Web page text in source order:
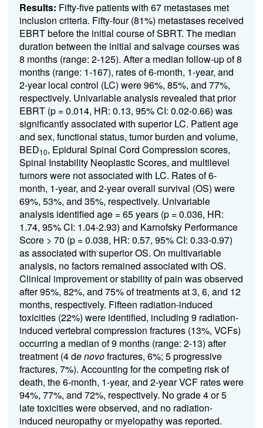
Results: Fifty-five patients with 67 metastases met
inclusion criteria. Fifty-four (81%) metastases received
EBRT before the initial course of SBRT. The median
duration between the initial and salvage courses was
8 months (range: 2-125). After a median follow-up of 8
months (range: 1-167), rates of 6-month, 1-year, and
2-year local control (LC) were 96%, 85%, and 77%,
respectively. Univariable analysis revealed that prior
EBRT (p = 0.014, HR: 0.13, 95% CI: 0.02-0.66) was
significantly associated with superior LC. Patient age
and sex, functional status, tumor burden and volume,
BED10, Epidural Spinal Cord Compression scores,
Spinal Instability Neoplastic Scores, and multilevel
tumors were not associated with LC. Rates of 6-
month, 1-year, and 2-year overall survival (OS) were
69%, 53%, and 35%, respectively. Univariable
analysis identified age = 65 years (p = 0.036, HR:
1.74, 95% CI: 1.04-2.93) and Karnofsky Performance
Score > 70 (p = 0.038, HR: 0.57, 95% CI: 0.33-0.97)
as associated with superior OS. On multivariable
analysis, no factors remained associated with OS.
Clinical improvement or stability of pain was observed
after 95%, 82%, and 75% of treatments at 3, 6, and 12
months, respectively. Fifteen radiation-induced
toxicities (22%) were identified, including 9 radiation-
induced vertebral compression fractures (13%, VCFs)
occurring a median of 9 months (range: 2-13) after
treatment (4 de novofractures, 6%; 5 progressive
fractures, 7%). Accounting for the competing risk of
death, the 6-month, 1-year, and 2-year VCF rates were
94%, 77%, and 72%, respectively. No grade 4 or 5
late toxicities were observed, and no radiation-
induced neuropathy or myelopathy was reported.